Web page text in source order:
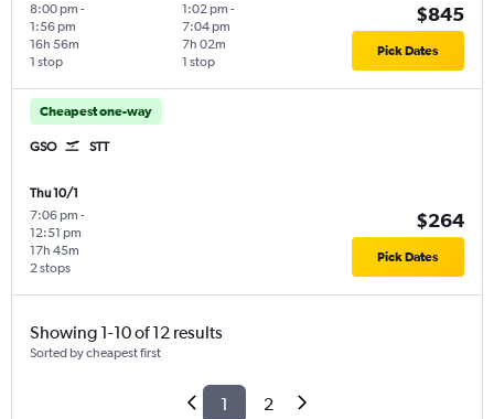
8:00 pm -
1:56 pm
1 stop
16h 56m
1:02 pm -
7:04 pm
1 stop
7h 02m
$845
Pick Dates
Cheapest one-way
GSO STT
Thu 10/1
7:06 pm -
12:51 pm
2 stops
17h 45m
$264
Pick Dates
Showing 1-10 of 12 results
Sorted by cheapest first
1 2